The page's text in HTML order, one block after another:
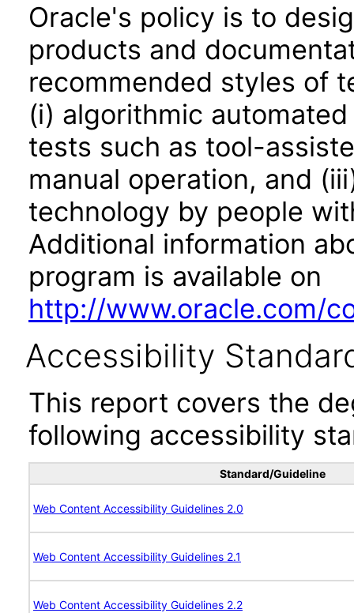
Oracle's policy is to
products and
recommended styles of
(i) algorithmic
tests such as tool-
manual operation, and
technology by people
Additional information
program is available on
http://www.oracle.com/
Accessibility
This report covers the
following accessibility
Standard/Guideline
Web Content Accessibility Guidelines 2.0
Web Content Accessibility Guidelines 2.1
Web Content Accessibility Guidelines 2.2